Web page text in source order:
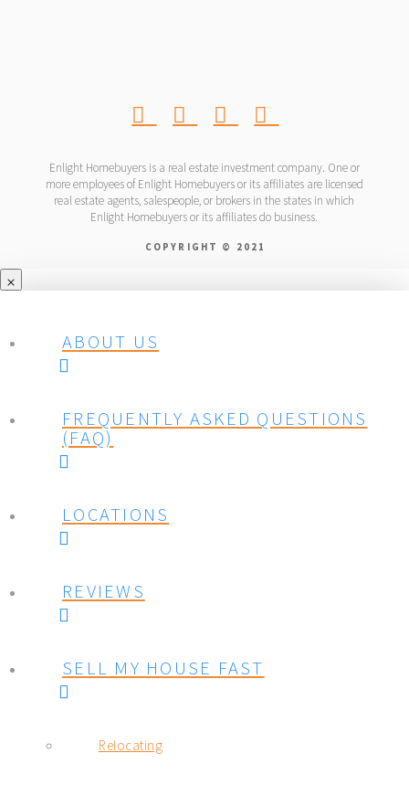
Enlight Homebuyers is a real estate investment company. One or
more employees of Enlight Homebuyers or its affiliates are licensed
real estate agents, salespeople, or brokers in the states in which
Enlight Homebuyers or its affiliates do business.
COPYRIGHT © 2021
ABOUT US
FREQUENTLY ASKED QUESTIONS
(FAQ)
LOCATIONS
REVIEWS
SELL MY HOUSE FAST
Relocating